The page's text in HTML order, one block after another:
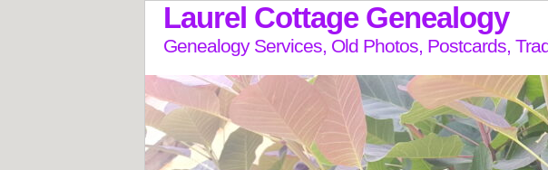
Laurel Cottage Genealogy
Genealogy Services, Old Photos, Postcards,